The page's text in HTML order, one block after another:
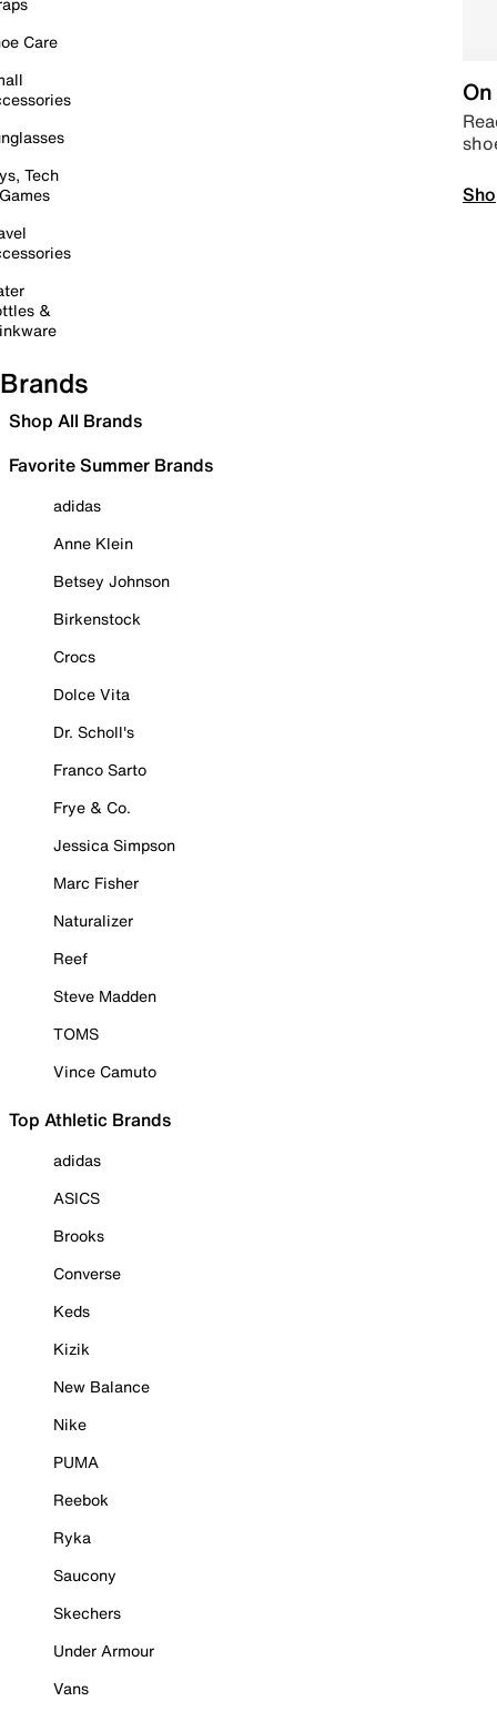
Care
Tech
&
Brands
Shop All Brands
Favorite Summer Brands
adidas
Anne Klein
Betsey Johnson
Birkenstock
Crocs
Dolce Vita
Dr. Scholl's
Franco Sarto
Frye & Co.
Jessica Simpson
Marc Fisher
Naturalizer
Reef
Steve Madden
TOMS
Vince Camuto
Top Athletic Brands
adidas
ASICS
Brooks
Converse
Keds
Kizik
New Balance
Nike
PUMA
Reebok
Ryka
Saucony
Skechers
Under Armour
Vans